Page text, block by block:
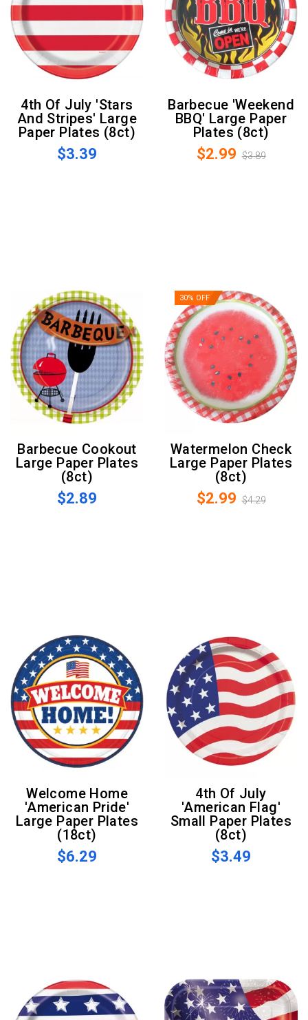
4th Of July 'Stars
And Stripes' Large
Paper Plates (8ct)
$3.39
Barbecue 'Weekend
BBQ' Large Paper
Plates (8ct)
$2.99 $3.89
Barbecue Cookout
Large Paper Plates
(8ct)
$2.89
30% OFF
Watermelon Check
Large Paper Plates
(8ct)
$2.99 $4.29
Welcome Home
'American Pride'
Large Paper Plates
(18ct)
$6.29
4th Of July
'American Flag'
Small Paper Plates
(8ct)
$3.49